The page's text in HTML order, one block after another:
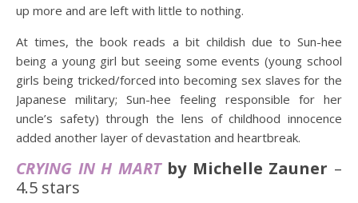
up more and are left with little to nothing.
At times, the book reads a bit childish due to Sun-hee
being a young girl but seeing some events (young school
girls being tricked/forced into becoming sex slaves for the
Japanese military; Sun-hee feeling responsible for her
uncle’s safety) through the lens of childhood innocence
added another layer of devastation and heartbreak.
CRYING IN H MART by Michelle Zauner –
4.5 stars